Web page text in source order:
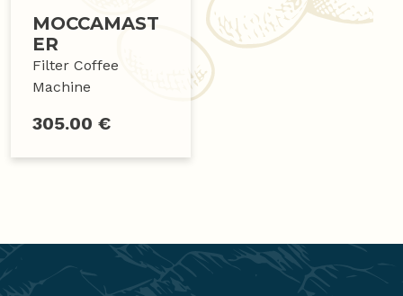
MOCCAMAST
ER
Filter Coffee
Machine
305.00 €